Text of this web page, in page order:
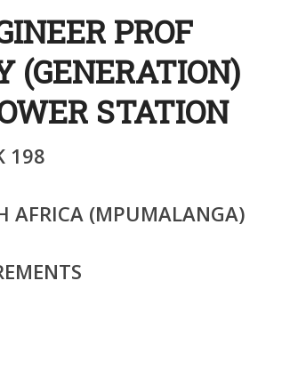
PROF
(GENERATION)
STATION
198
AFRICA (MPUMALANGA)